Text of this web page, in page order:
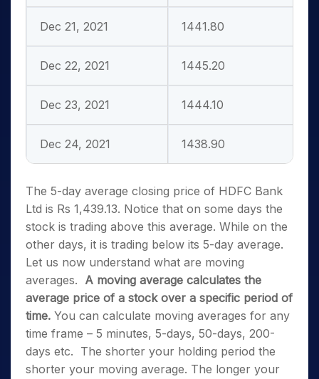
Dec 21, 2021 1441.80
Dec 22, 2021 1445.20
Dec 23, 2021 1444.10
Dec 24, 2021 1438.90
The 5-day average closing price of HDFC Bank
Ltd is Rs 1,439.13. Notice that on some days the
stock is trading above this average. While on the
other days, it is trading below its 5-day average.
Let us now understand what are moving
averages. A moving average calculates the
average price of a stock over a specific period of
time. You can calculate moving averages for any
time frame – 5 minutes, 5-days, 50-days, 200-
days etc. The shorter your holding period the
shorter your moving average. The longer your